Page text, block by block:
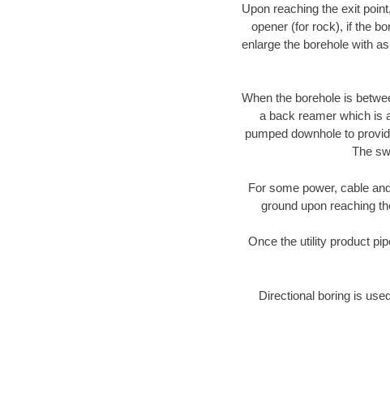
Upon reaching the exit
opener (for rock), if the
enlarge the borehole with
When the borehole is
a back reamer which is
pumped downhole to
The
For some power, cable
ground upon reaching
Once the utility product
Directional boring is